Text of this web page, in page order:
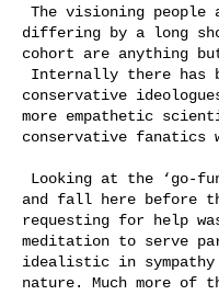
differing by a long
cohort are anything
conservative
more empathetic
conservative fanatics
and fall here before
requesting for help
meditation to serve
idealistic in
nature. Much more of